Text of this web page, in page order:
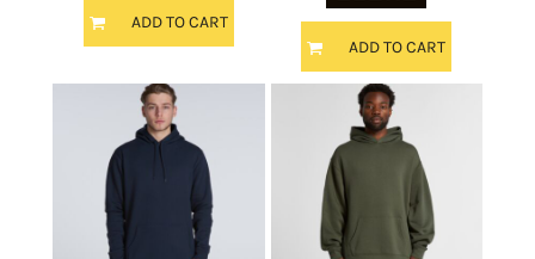
ADD TO CART
ADD TO CART